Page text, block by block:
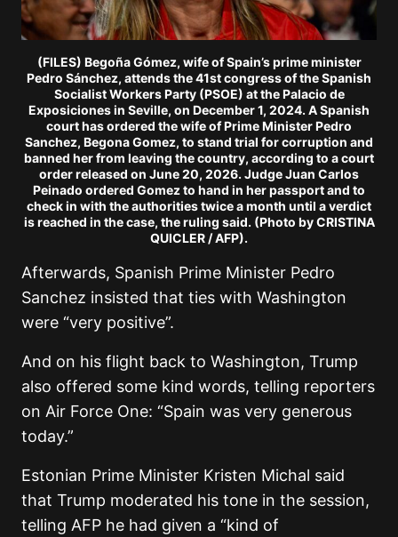
(FILES) Begoña Gómez, wife of Spain’s prime minister
Pedro Sánchez, attends the 41st congress of the Spanish
Socialist Workers Party (PSOE) at the Palacio de
Exposiciones in Seville, on December 1, 2024. A Spanish
court has ordered the wife of Prime Minister Pedro
Sanchez, Begona Gomez, to stand trial for corruption and
banned her from leaving the country, according to a court
order released on June 20, 2026. Judge Juan Carlos
Peinado ordered Gomez to hand in her passport and to
check in with the authorities twice a month until a verdict
is reached in the case, the ruling said. (Photo by CRISTINA
QUICLER / AFP).
Afterwards, Spanish Prime Minister Pedro
Sanchez insisted that ties with Washington
were “very positive”.
And on his flight back to Washington, Trump
also offered some kind words, telling reporters
on Air Force One: “Spain was very generous
today.”
Estonian Prime Minister Kristen Michal said
that Trump moderated his tone in the session,
telling AFP he had given a “kind of